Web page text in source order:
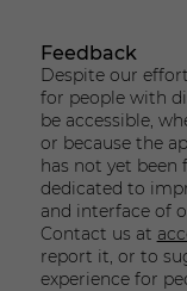
Feedback
Despite our
for people with
be accessible,
or because the
has not yet been
dedicated to
and interface of
Contact us at
report it, or to
experience for